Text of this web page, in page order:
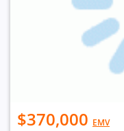
$370,000 EMV